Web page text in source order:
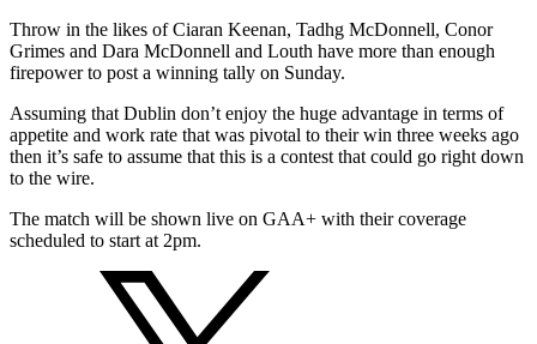
Throw in the likes of Ciaran Keenan, Tadhg McDonnell, Conor
Grimes and Dara McDonnell and Louth have more than enough
firepower to post a winning tally on Sunday.
Assuming that Dublin don’t enjoy the huge advantage in terms of
appetite and work rate that was pivotal to their win three weeks ago
then it’s safe to assume that this is a contest that could go right down
to the wire.
The match will be shown live on GAA+ with their coverage
scheduled to start at 2pm.